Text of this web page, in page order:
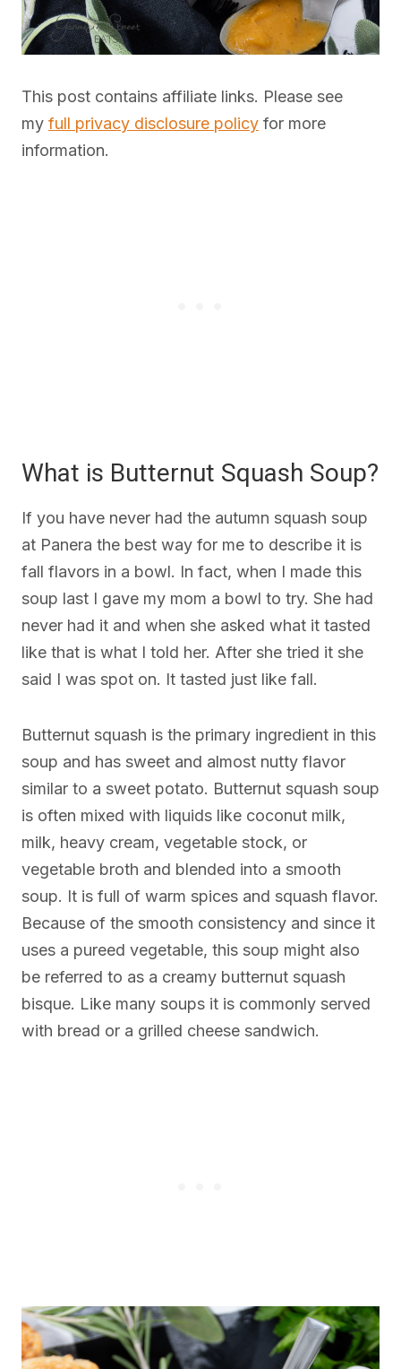
This post contains affiliate links. Please see
my full privacy disclosure policy for more
information.
What is Butternut Squash Soup?
If you have never had the autumn squash soup
at Panera the best way for me to describe it is
fall flavors in a bowl. In fact, when I made this
soup last I gave my mom a bowl to try. She had
never had it and when she asked what it tasted
like that is what I told her. After she tried it she
said I was spot on. It tasted just like fall.
Butternut squash is the primary ingredient in this
soup and has sweet and almost nutty flavor
similar to a sweet potato. Butternut squash soup
is often mixed with liquids like coconut milk,
milk, heavy cream, vegetable stock, or
vegetable broth and blended into a smooth
soup. It is full of warm spices and squash flavor.
Because of the smooth consistency and since it
uses a pureed vegetable, this soup might also
be referred to as a creamy butternut squash
bisque. Like many soups it is commonly served
with bread or a grilled cheese sandwich.